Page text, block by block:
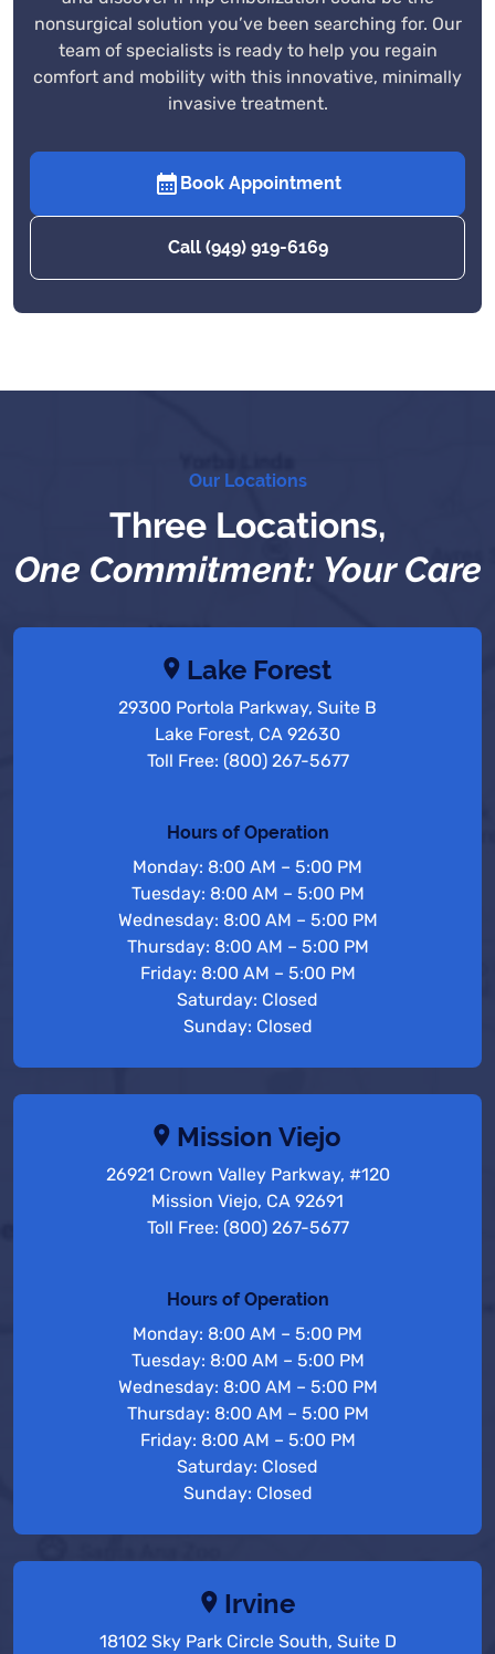
nonsurgical solution you’ve been searching for. Our
team of specialists is ready to help you regain
comfort and mobility with this innovative, minimally
invasive treatment.
Book Appointment
Call (949) 919-6169
Our Locations
Three Locations,
One Commitment: Your Care
Lake Forest
29300 Portola Parkway, Suite B
Lake Forest, CA 92630
Toll Free: (800) 267-5677
Hours of Operation
Monday: 8:00 AM – 5:00 PM
Tuesday: 8:00 AM – 5:00 PM
Wednesday: 8:00 AM – 5:00 PM
Thursday: 8:00 AM – 5:00 PM
Friday: 8:00 AM – 5:00 PM
Saturday: Closed
Sunday: Closed
Mission Viejo
26921 Crown Valley Parkway, #120
Mission Viejo, CA 92691
Toll Free: (800) 267-5677
Hours of Operation
Monday: 8:00 AM – 5:00 PM
Tuesday: 8:00 AM – 5:00 PM
Wednesday: 8:00 AM – 5:00 PM
Thursday: 8:00 AM – 5:00 PM
Friday: 8:00 AM – 5:00 PM
Saturday: Closed
Sunday: Closed
Irvine
18102 Sky Park Circle South, Suite D